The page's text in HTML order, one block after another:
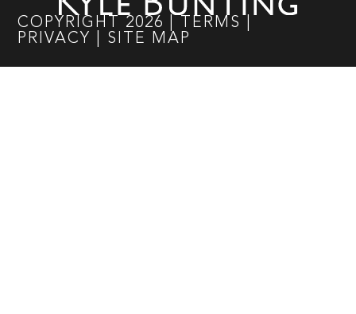
COPYRIGHT 2026 TERMS
PRIVACY
SITE MAP